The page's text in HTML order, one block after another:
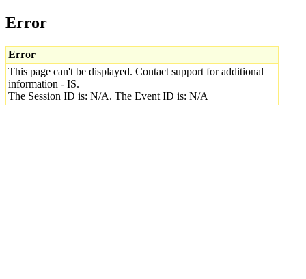
Error
Error
This page can't be displayed. Contact support for additional
information - IS.
The Session ID is: N/A. The Event ID is: N/A